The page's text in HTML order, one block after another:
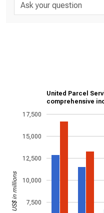
United Parcel
comprehensive
7,500
10,000
12,500
15,000
17,500
US$ in millions